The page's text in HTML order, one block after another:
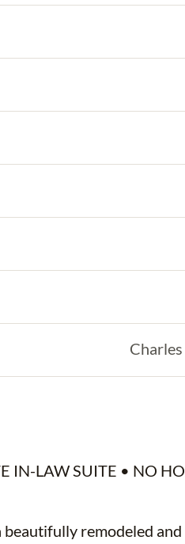
IN-LAW SUITE • NO
beautifully remodeled